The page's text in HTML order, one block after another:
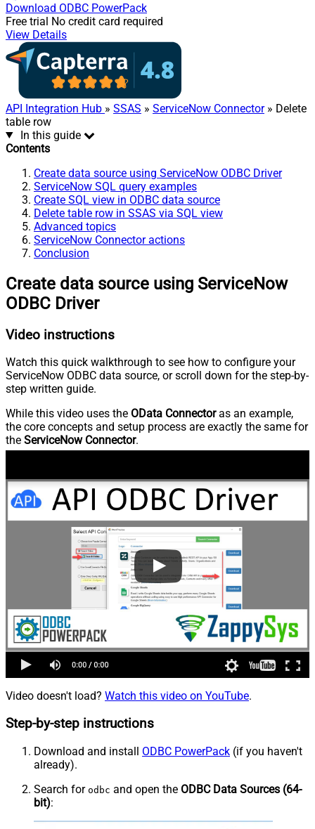
Download ODBC PowerPack
Free trial No credit card required
View Details
API Integration Hub » SSAS » ServiceNow Connector» Delete
table row
In this guide
Contents
Create data source using ServiceNow ODBC Driver
ServiceNow SQL query examples
Create SQL view in ODBC data source
Delete table row in SSAS via SQL view
Advanced topics
ServiceNow Connector actions
Conclusion
Create data source using ServiceNow
ODBC Driver
Video instructions
Watch this quick walkthrough to see how to configure your
ServiceNow ODBC data source, or scroll down for the step-by-
step written guide.
While this video uses the OData Connectoras an example,
the core concepts and setup process are exactly the same for
the ServiceNow Connector.
Video doesn't load? Watch this video on YouTube.
Step-by-step instructions
Download and install ODBC PowerPack (if you haven't
already).
Search for odbc and open the ODBC Data Sources (64-
bit):